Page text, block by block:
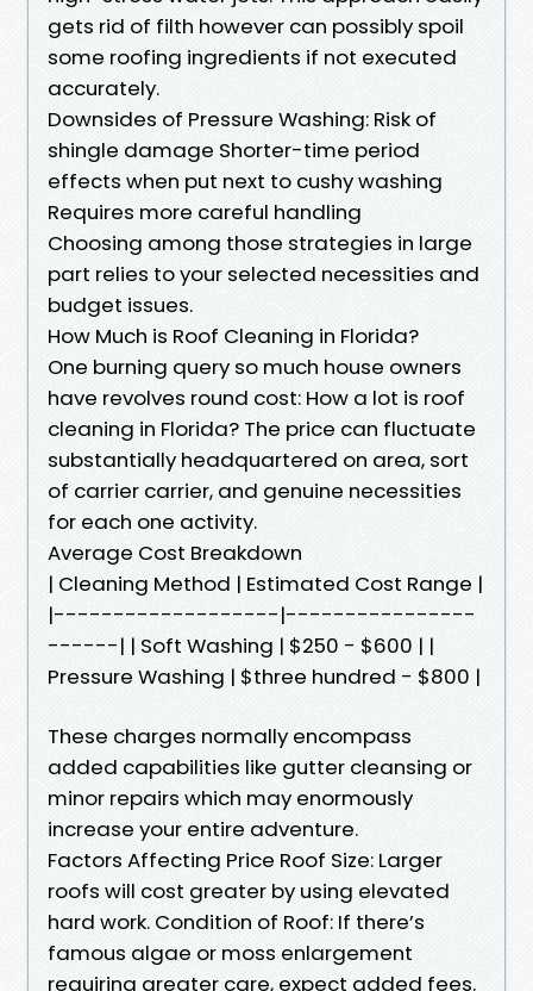
gets rid of filth however can possibly spoil
some roofing ingredients if not executed
accurately.
Downsides of Pressure Washing: Risk of
shingle damage Shorter-time period
effects when put next to cushy washing
Requires more careful handling
Choosing among those strategies in large
part relies to your selected necessities and
budget issues.
How Much is Roof Cleaning in Florida?
One burning query so much house owners
have revolves round cost: How a lot is roof
cleaning in Florida? The price can fluctuate
substantially headquartered on area, sort
of carrier carrier, and genuine necessities
for each one activity.
Average Cost Breakdown
| Cleaning Method | Estimated Cost Range |
|-------------------|----------------
------| | Soft Washing | $250 - $600 | |
Pressure Washing | $three hundred - $800 |
These charges normally encompass
added capabilities like gutter cleansing or
minor repairs which may enormously
increase your entire adventure.
Factors Affecting Price Roof Size: Larger
roofs will cost greater by using elevated
hard work. Condition of Roof: If there’s
famous algae or moss enlargement
requiring greater care, expect added fees.